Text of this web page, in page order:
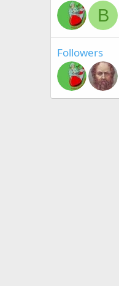
B
Followers